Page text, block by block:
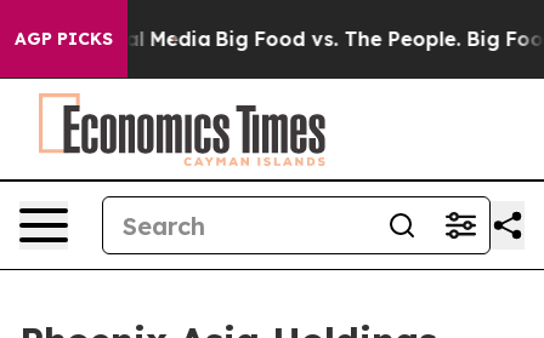
AGP PICKS
Social Media Big Food vs. The People. Big Food’s